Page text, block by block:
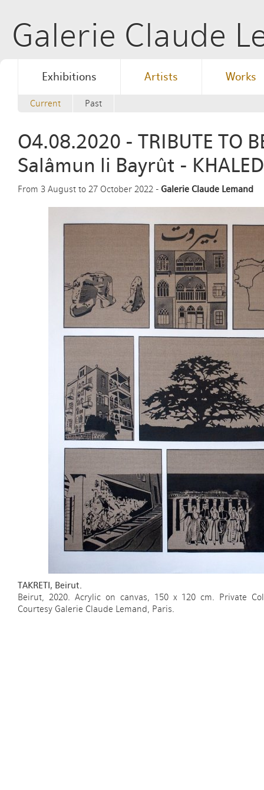
Galerie Claude
Exhibitions Artists Works
Current Past
O4.08.2020 - TRIBUTE TO
Salâmun li Bayrût -
From 3 August to 27 October 2022 - Galerie Claude Lemand
TAKRETI, Beirut.
Beirut, 2020. Acrylic on canvas, 150 x 120 cm. Private
Courtesy Galerie Claude Lemand, Paris.